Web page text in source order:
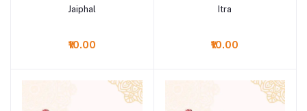
Add to cart
Jaiphal
₹10.00
Add to cart
Itra
₹10.00